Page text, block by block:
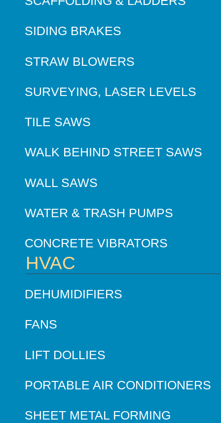
SIDING BRAKES
STRAW BLOWERS
SURVEYING, LASER LEVELS
TILE SAWS
WALK BEHIND STREET SAWS
WALL SAWS
WATER & TRASH PUMPS
CONCRETE VIBRATORS
HVAC
DEHUMIDIFIERS
FANS
LIFT DOLLIES
PORTABLE AIR CONDITIONERS
SHEET METAL FORMING